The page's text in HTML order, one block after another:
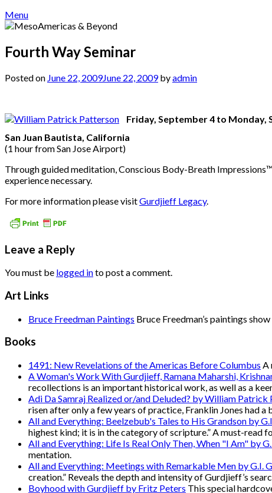
Menu
Fourth Way Seminar
Posted on June 22, 2009June 22, 2009byadmin
Friday, September 4 to Monday,
San Juan Bautista, California
(1 hour from San Jose Airport)
Through guided meditation, Conscious Body-Breath
experience necessary.
For more information please visitGurdjieff Legacy.
Leave a Reply
You must be logged into post a comment.
Art Links
Bruce Freedman Paintings Bruce Freedman’s paintings
Books
1491: New Revelations of the Americas Before Columbus A
A Woman's Work With Gurdjieff, Ramana Maharshi,
recollections is an important historical work, as well as a
Adi Da Samraj Realized or/and Deluded? by William Patrick
risen after only a few years of practice, Franklin Jones had
All and Everything: Beelzebub's Tales to His Grandson by
highest kind; it is in the category of scripture.” A must-read
All and Everything: Life Is Real Only Then, When "I Am" by
mentation.
All and Everything: Meetings with Remarkable Men by G.I.
creation.” Reveals the depth and intensity of Gurdjieff’s
Boyhood with Gurdjieff by Fritz Peters This special